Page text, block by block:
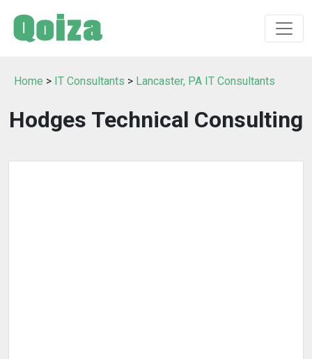
Home > IT Consultants > Lancaster, PA IT Consultants
Hodges Technical Consulting